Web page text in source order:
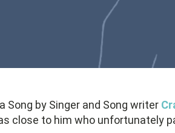
Song by Singer and Song writer
close to him who unfortunately